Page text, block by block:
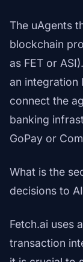
The uAgents
blockchain
as FET or
an integration
connect the
banking
GoPay or
What is the
decisions to
Fetch.ai uses
transaction